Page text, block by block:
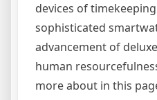
devices of
sophisticated
advancement of
human
more about in this